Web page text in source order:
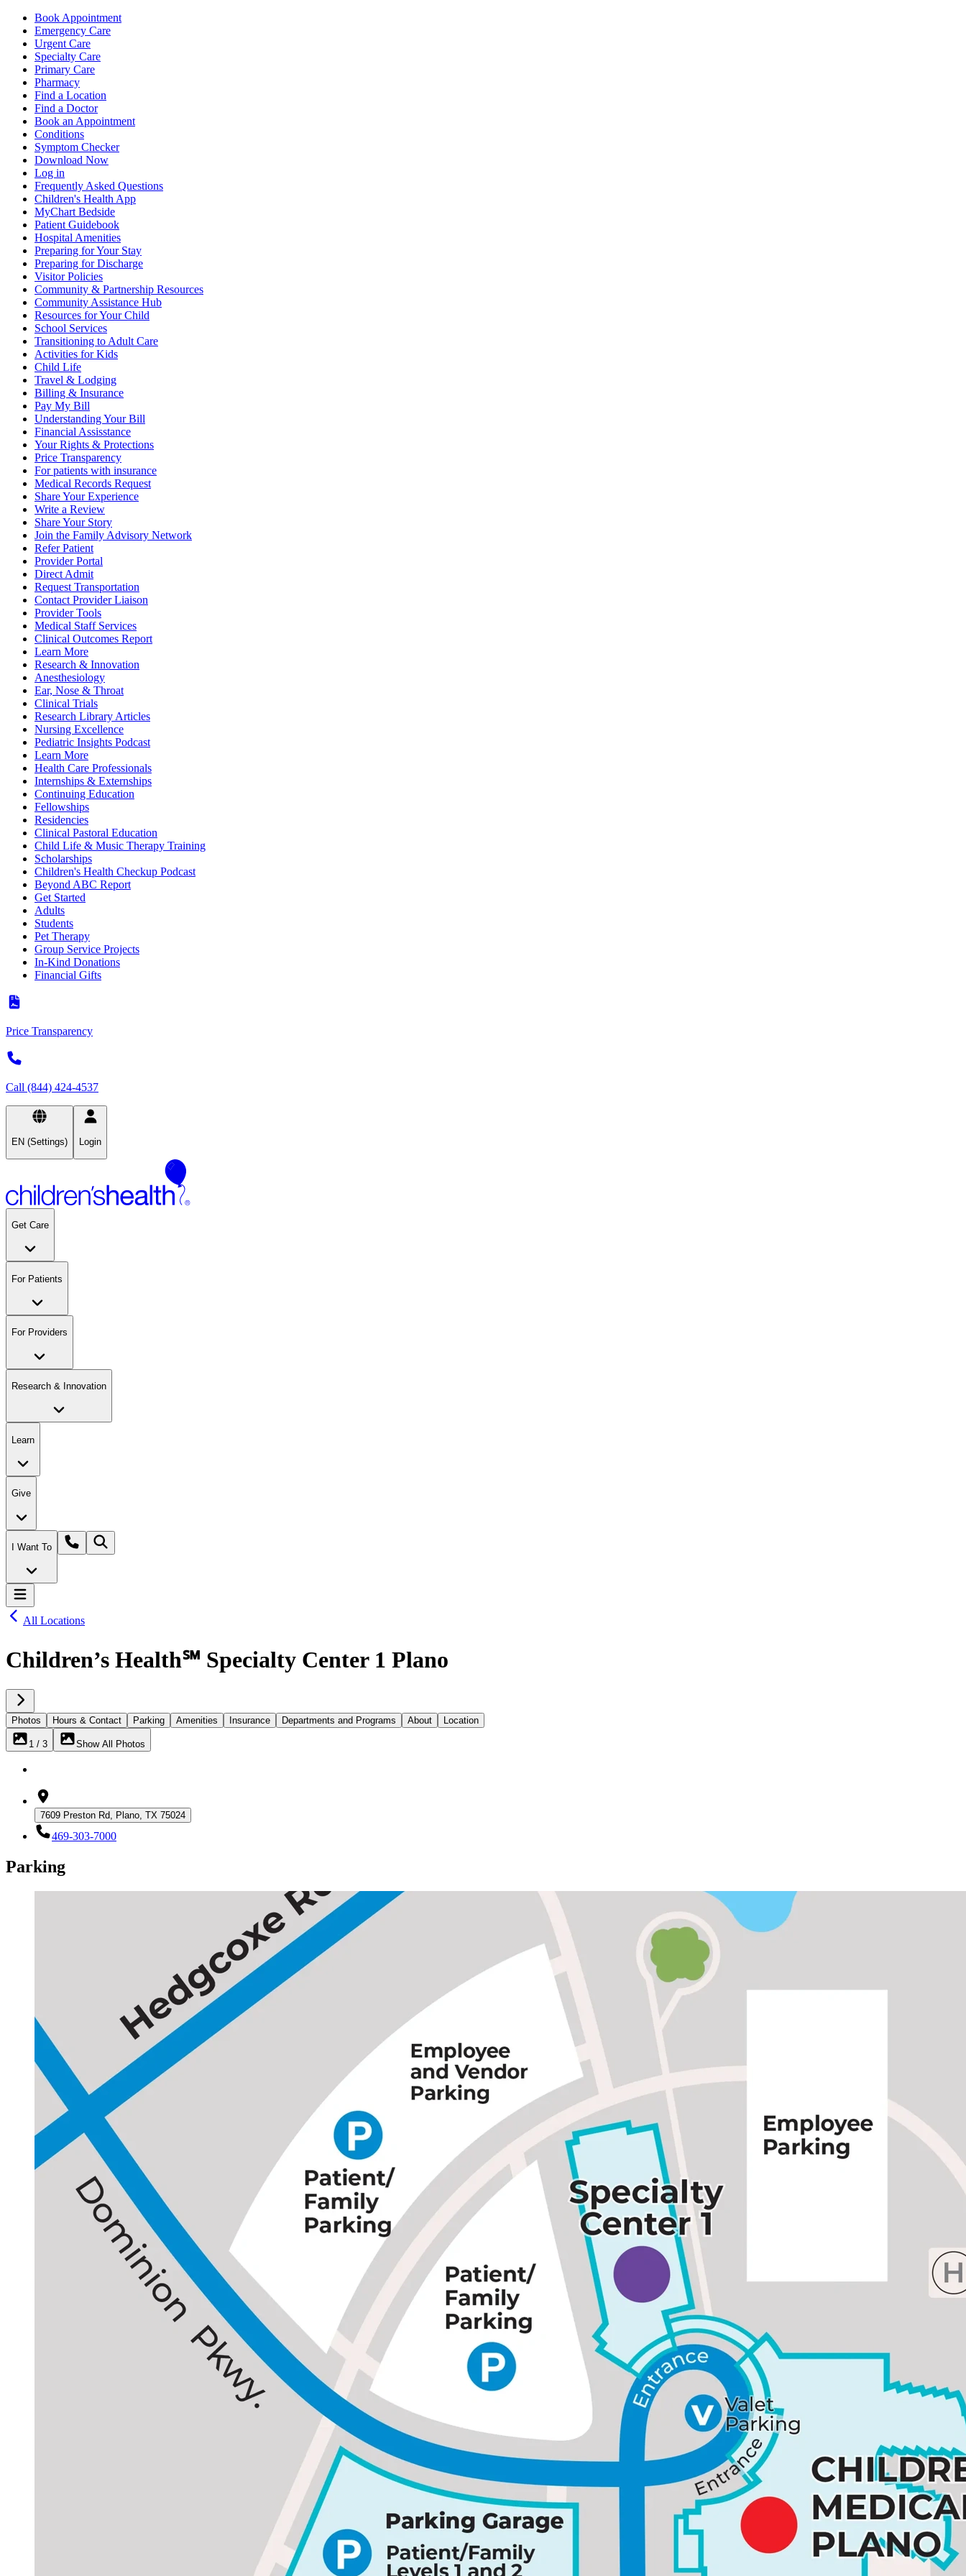
Book Appointment
Emergency Care
Urgent Care
Specialty Care
Primary Care
Pharmacy
Find a Location
Find a Doctor
Book an Appointment
Conditions
Symptom Checker
Download Now
Log in
Frequently Asked Questions
Children's Health App
MyChart Bedside
Patient Guidebook
Hospital Amenities
Preparing for Your Stay
Preparing for Discharge
Visitor Policies
Community & Partnership Resources
Community Assistance Hub
Resources for Your Child
School Services
Transitioning to Adult Care
Activities for Kids
Child Life
Travel & Lodging
Billing & Insurance
Pay My Bill
Understanding Your Bill
Financial Assisstance
Your Rights & Protections
Price Transparency
For patients with insurance
Medical Records Request
Share Your Experience
Write a Review
Share Your Story
Join the Family Advisory Network
Refer Patient
Provider Portal
Direct Admit
Request Transportation
Contact Provider Liaison
Provider Tools
Medical Staff Services
Clinical Outcomes Report
Learn More
Research & Innovation
Anesthesiology
Ear, Nose & Throat
Clinical Trials
Research Library Articles
Nursing Excellence
Pediatric Insights Podcast
Learn More
Health Care Professionals
Internships & Externships
Continuing Education
Fellowships
Residencies
Clinical Pastoral Education
Child Life & Music Therapy Training
Scholarships
Children's Health Checkup Podcast
Beyond ABC Report
Get Started
Adults
Students
Pet Therapy
Group Service Projects
In-Kind Donations
Financial Gifts
Price Transparency
Call (844) 424-4537
EN (Settings) Login
Get Care
For Patients
For Providers
Research & Innovation
Learn
Give
I Want To
All Locations
Children’s Health℠ Specialty Center 1 Plano
Photos Hours & Contact Parking Amenities Insurance Departments and Programs About Location
1 / 3 Show All Photos
7609 Preston Rd, Plano, TX 75024
469-303-7000
Parking